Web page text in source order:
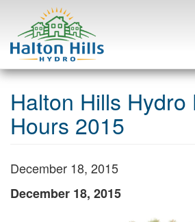
Skip
content
Halton Hills Hydro
Hours 2015
December 18, 2015
December 18, 2015